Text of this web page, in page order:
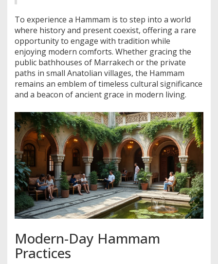
To experience a Hammam is to step into a world
where history and present coexist, offering a rare
opportunity to engage with tradition while
enjoying modern comforts. Whether gracing the
public bathhouses of Marrakech or the private
paths in small Anatolian villages, the Hammam
remains an emblem of timeless cultural significance
and a beacon of ancient grace in modern living.
Modern-Day Hammam
Practices